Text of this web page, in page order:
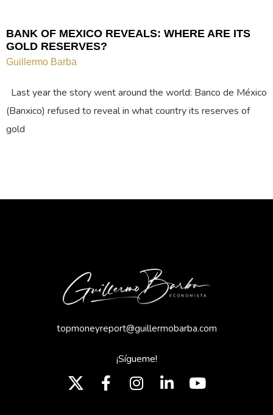
BANK OF MEXICO REVEALS: WHERE ARE ITS
GOLD RESERVES?
Guillermo Barba
Last year the story went around the world: Banco de México
(Banxico) refused to reveal in what country its reserves of
gold
topmoneyreport@guillermobarba.com
¡Sígueme!